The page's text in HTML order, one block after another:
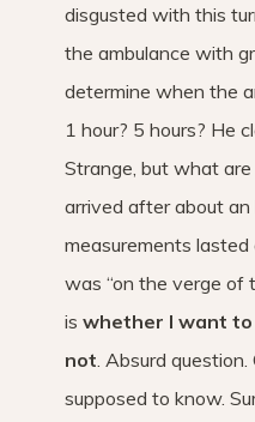
disgusted with this
the ambulance with
determine when the
1 hour? 5 hours? He
Strange, but what
arrived after about an
measurements
was “on the verge of
is whether I want
not . Absurd
supposed to know.